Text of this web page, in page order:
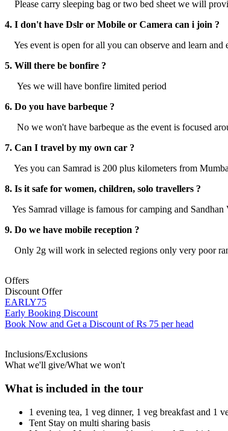
Please carry sleeping bag or two bed sheet we will
4. I don't have Dslr or Mobile or Camera can i join ?
Yes event is open for all you can observe and learn and
5. Will there be bonfire ?
Yes we will have bonfire limited period
6. Do you have barbeque ?
No we won't have barbeque as the event is focused
7. Can I travel by my own car ?
Yes you can Samrad is 200 plus kilometers from
8. Is it safe for women, children, solo travellers ?
Yes Samrad village is famous for camping and
9. Do we have mobile reception ?
Only 2g will work in selected regions only very poor
Offers
Discount Offer
EARLY75
Early Booking Discount
Book Now and Get a Discount of Rs 75 per head
Inclusions/Exclusions
What we'll give/What we won't
What is included in the tour
1 evening tea, 1 veg dinner, 1 veg breakfast and 1
Tent Stay on multi sharing basis